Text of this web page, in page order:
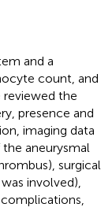
and a
count, and
the
presence and
imaging data
aneurysmal
surgical
involved),